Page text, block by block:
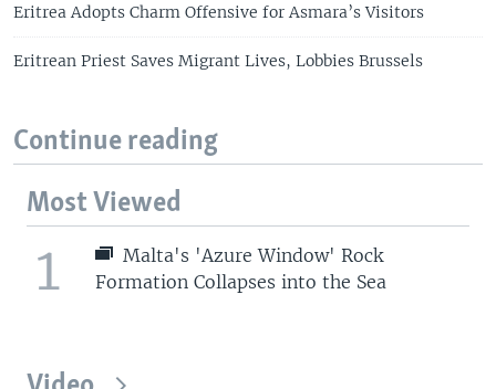
Eritrea Adopts Charm Offensive for Asmara’s Visitors
Eritrean Priest Saves Migrant Lives, Lobbies Brussels
Continue reading
Most Viewed
1
Malta's 'Azure Window' Rock
Formation Collapses into the Sea